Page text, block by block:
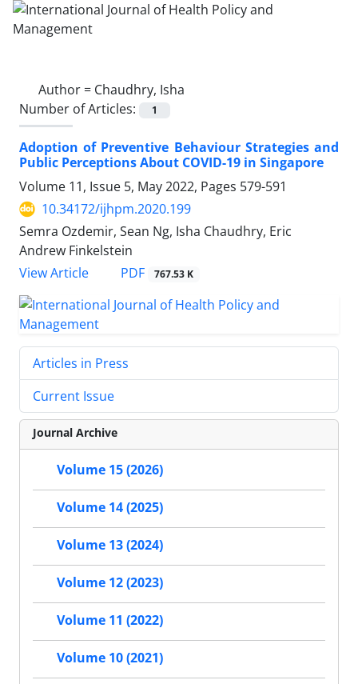
Author = Chaudhry, Isha
Number of Articles:
1
Adoption of Preventive Behaviour Strategies and
Public Perceptions About COVID-19 in Singapore
Volume 11, Issue 5, May 2022, Pages 579-591
10.34172/ijhpm.2020.199
Semra Ozdemir, Sean Ng, Isha Chaudhry, Eric
Andrew Finkelstein
View Article
PDF 767.53 K
Articles in Press
Current Issue
Journal Archive
Volume 15 (2026)
Volume 14 (2025)
Volume 13 (2024)
Volume 12 (2023)
Volume 11 (2022)
Volume 10 (2021)